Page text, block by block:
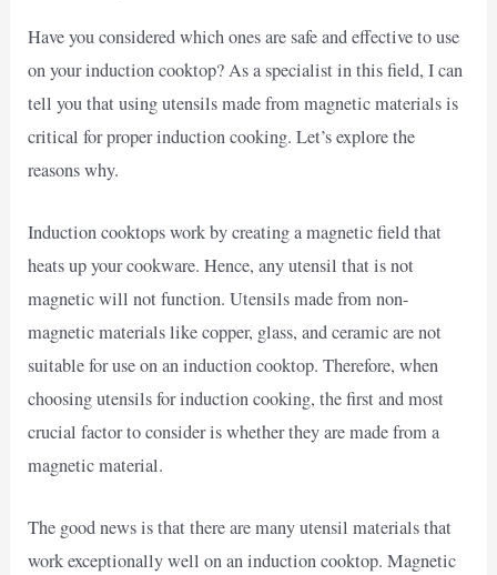
Have you considered which ones are safe and effective to use
on your induction cooktop? As a specialist in this field, I can
tell you that using utensils made from magnetic materials is
critical for proper induction cooking. Let’s explore the
reasons why.
Induction cooktops work by creating a magnetic field that
heats up your cookware. Hence, any utensil that is not
magnetic will not function. Utensils made from non-
magnetic materials like copper, glass, and ceramic are not
suitable for use on an induction cooktop. Therefore, when
choosing utensils for induction cooking, the first and most
crucial factor to consider is whether they are made from a
magnetic material.
The good news is that there are many utensil materials that
work exceptionally well on an induction cooktop. Magnetic